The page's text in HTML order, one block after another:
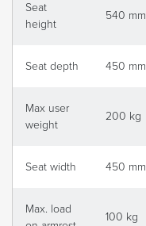
Seat
height
540 mm
Seat depth 450 mm
Max user
weight
200 kg
Seat width 450 mm
Max. load
100 kg